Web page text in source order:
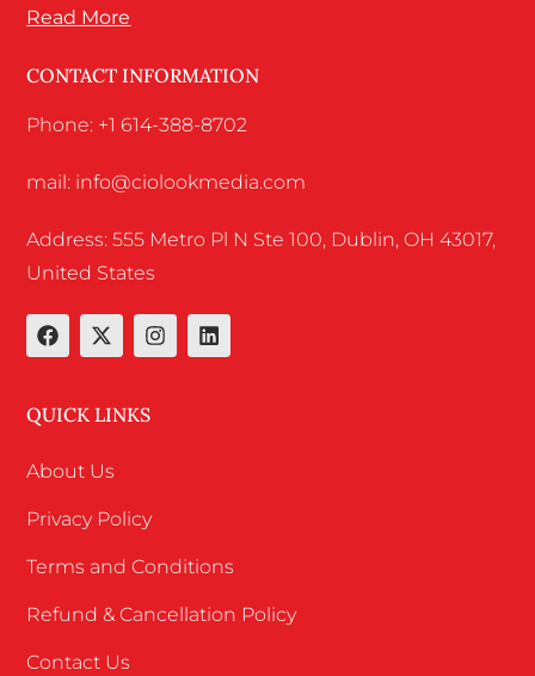
Read More
CONTACT INFORMATION
Phone: +1 614-388-8702
mail: info@ciolookmedia.com
Address: 555 Metro Pl N Ste 100, Dublin, OH 43017,
United States
QUICK LINKS
About Us
Privacy Policy
Terms and Conditions
Refund & Cancellation Policy
Contact Us